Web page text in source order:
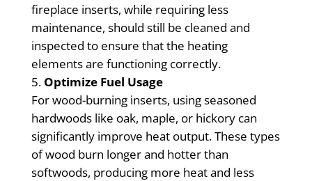
fireplace inserts, while requiring less
maintenance, should still be cleaned and
inspected to ensure that the heating
elements are functioning correctly.
Optimize Fuel Usage
For wood-burning inserts, using seasoned
hardwoods like oak, maple, or hickory can
significantly improve heat output. These types
of wood burn longer and hotter than
softwoods, producing more heat and less